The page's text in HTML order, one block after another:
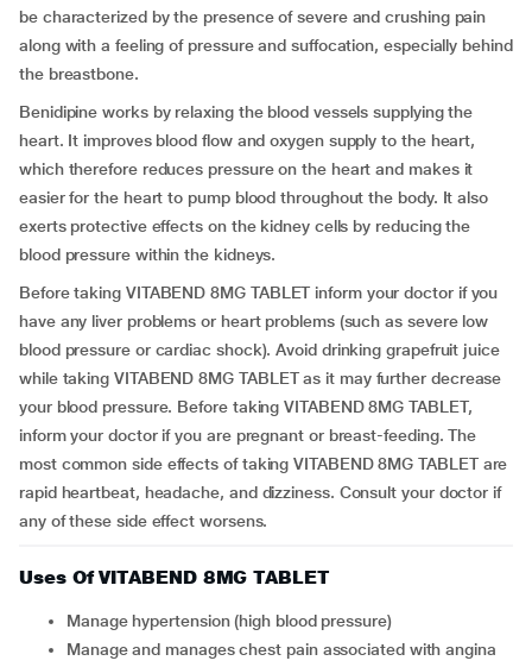
be characterized by the presence of severe and crushing pain
along with a feeling of pressure and suffocation, especially behind
the breastbone.
Benidipine works by relaxing the blood vessels supplying the
heart. It improves blood flow and oxygen supply to the heart,
which therefore reduces pressure on the heart and makes it
easier for the heart to pump blood throughout the body. It also
exerts protective effects on the kidney cells by reducing the
blood pressure within the kidneys.
Before taking VITABEND 8MG TABLET inform your doctor if you
have any liver problems or heart problems (such as severe low
blood pressure or cardiac shock). Avoid drinking grapefruit juice
while taking VITABEND 8MG TABLET as it may further decrease
your blood pressure. Before taking VITABEND 8MG TABLET,
inform your doctor if you are pregnant or breast-feeding. The
most common side effects of taking VITABEND 8MG TABLET are
rapid heartbeat, headache, and dizziness. Consult your doctor if
any of these side effect worsens.
Uses Of VITABEND 8MG TABLET
Manage hypertension (high blood pressure)
Manage and manages chest pain associated with angina